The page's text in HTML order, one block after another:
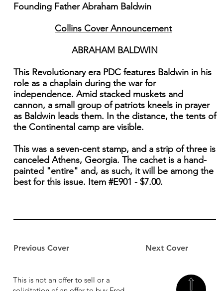
Previous Cover Next Cover
Founding Father Abraham Baldwin
Collins Cover Announcement
ABRAHAM BALDWIN
This Revolutionary era PDC features Baldwin in his
role as a chaplain during the war for
independence. Amid stacked muskets and
cannon, a small group of patriots kneels in prayer
as Baldwin leads them. In the distance, the tents of
the Continental camp are visible.
This was a seven-cent stamp, and a strip of three is
canceled Athens, Georgia. The cachet is a hand-
painted "entire" and, as such, it will be among the
best for this issue. Item #E901 - $7.00.
This is not an offer to sell or a